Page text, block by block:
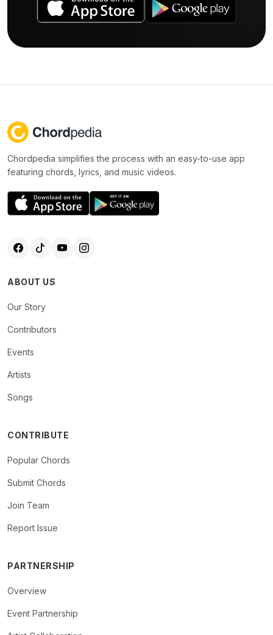
Chordpedia simplifies the process with an easy-to-use app
featuring chords, lyrics, and music videos.
ABOUT US
Our Story
Contributors
Events
Artists
Songs
CONTRIBUTE
Popular Chords
Submit Chords
Join Team
Report Issue
PARTNERSHIP
Overview
Event Partnership